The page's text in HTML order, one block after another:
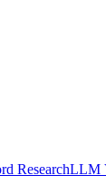
ResearchLLM